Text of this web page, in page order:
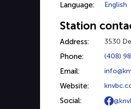
Language: English
Station
Address: 3530
Phone: (408)
Email:
Website:
Social: